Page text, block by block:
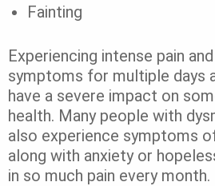
Fainting
Experiencing intense pain
symptoms for multiple days
have a severe impact on
health. Many people with
also experience symptoms
along with anxiety or
in so much pain every month.